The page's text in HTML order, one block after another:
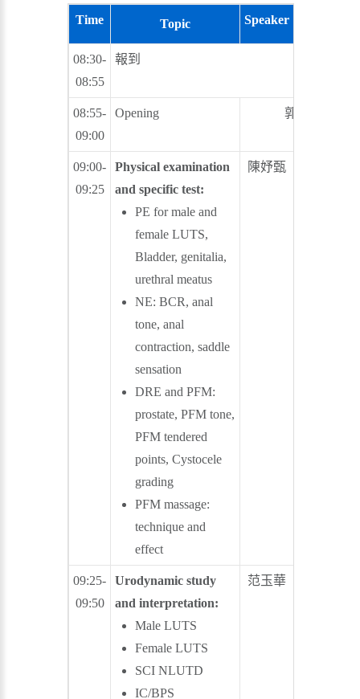
Time Topic Speaker
08:30-
08:55
報到
08:55-
09:00
Opening 郭漢崇
09:00-
09:25
Physical examination
and specific test:
PE for male and
female LUTS,
Bladder, genitalia,
urethral meatus
NE: BCR, anal
tone, anal
contraction, saddle
sensation
DRE and PFM:
prostate, PFM tone,
PFM tendered
points, Cystocele
grading
PFM massage:
technique and
effect
陳妤甄
09:25-
09:50
Urodynamic study
and interpretation:
Male LUTS
Female LUTS
SCI NLUTD
IC/BPS
范玉華